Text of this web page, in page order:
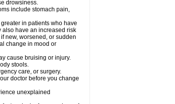
drowsiness.
include stomach pain,
in patients who have
also have an increased risk
new, worsened, or sudden
change in mood or
cause bruising or injury.
stools.
care, or surgery.
doctor before you change
unexplained